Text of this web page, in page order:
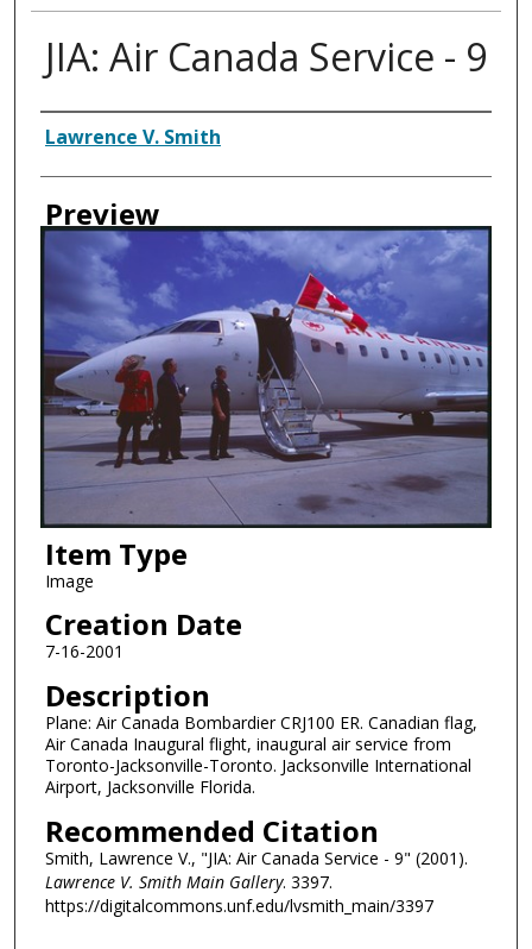
JIA: Air Canada Service - 9
Creator
Lawrence V. Smith
Preview
Item Type
Image
Creation Date
7-16-2001
Description
Plane: Air Canada Bombardier CRJ100 ER. Canadian flag,
Air Canada Inaugural flight, inaugural air service from
Toronto-Jacksonville-Toronto. Jacksonville International
Airport, Jacksonville Florida.
Recommended Citation
Smith, Lawrence V., "JIA: Air Canada Service - 9" (2001).
Lawrence V. Smith Main Gallery. 3397.
https://digitalcommons.unf.edu/lvsmith_main/3397